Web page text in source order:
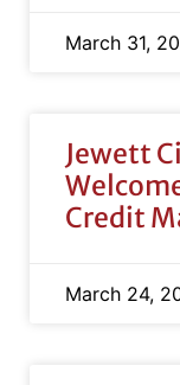
March 31,
Jewett
Credit
March 24,